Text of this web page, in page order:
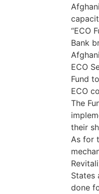
“ECO
Bank
ECO
Fund
ECO
The
their
As for
States
done